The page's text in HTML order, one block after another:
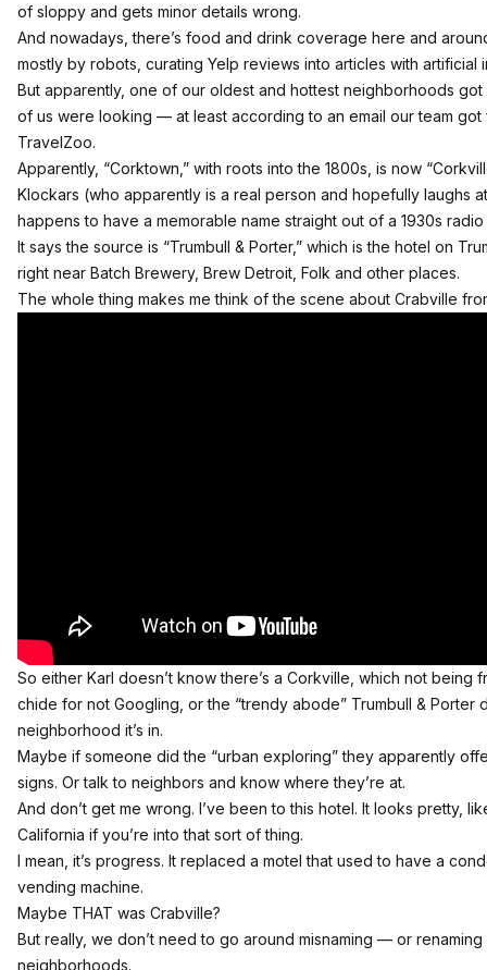
of sloppy and gets minor details wrong.
And nowadays, there’s food and drink coverage here and
mostly by robots, curating Yelp reviews into articles with artificial
But apparently, one of our oldest and hottest neighborhoods
of us were looking — at least according to an email our team got
TravelZoo.
Apparently, “Corktown,” with roots into the 1800s, is now
Klockars (who apparently is a real person and hopefully laughs
happens to have a memorable name straight out of a 1930s
It says the source is “Trumbull & Porter,” which is the hotel on
right near Batch Brewery, Brew Detroit, Folk and other places.
The whole thing makes me think of the scene about Crabville
So either Karl doesn’t know there’s a Corkville, which not being
chide for not Googling, or the “trendy abode” Trumbull & Porter
neighborhood it’s in.
Maybe if someone did the “urban exploring” they apparently
signs. Or talk to neighbors and know where they’re at.
And don’t get me wrong. I’ve been to this hotel. It looks pretty,
California if you’re into that sort of thing.
I mean, it’s progress. It replaced a motel that used to have a
vending machine.
Maybe THAT was Crabville?
But really, we don’t need to go around misnaming — or
neighborhoods.